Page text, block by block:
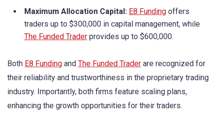
Maximum Allocation Capital: E8 Funding offers
traders up to $300,000 in capital management, while
The Funded Trader provides up to $600,000.
Both E8 Funding and The Funded Trader are recognized for
their reliability and trustworthiness in the proprietary trading
industry. Importantly, both firms feature scaling plans,
enhancing the growth opportunities for their traders.